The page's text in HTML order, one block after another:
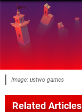
Image: ustwo games
Related Articles